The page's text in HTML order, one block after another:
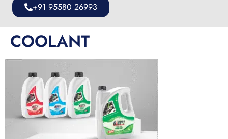
+91 95580 26993
COOLANT